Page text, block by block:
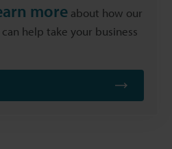
more about how our
help take your business